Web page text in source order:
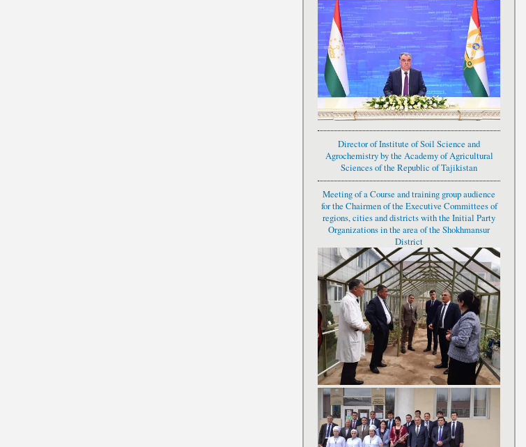
Director of Institute of Soil Science and
Agrochemistry by the Academy of Agricultural
Sciences of the Republic of Tajikistan
Meeting of a Course and training group audience
for the Chairmen of the Executive Committees of
regions, cities and districts with the Initial Party
Organizations in the area of the Shokhmansur
District